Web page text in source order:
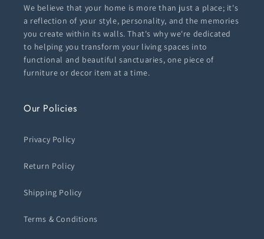
We believe that your home is more than just a place; it's
a reflection of your style, personality, and the memories
you create within its walls. That's why we're dedicated
to helping you transform your living spaces into
functional and beautiful sanctuaries, one piece of
furniture or decor item at a time.
Our Policies
Privacy Policy
Return Policy
Shipping Policy
Terms & Conditions